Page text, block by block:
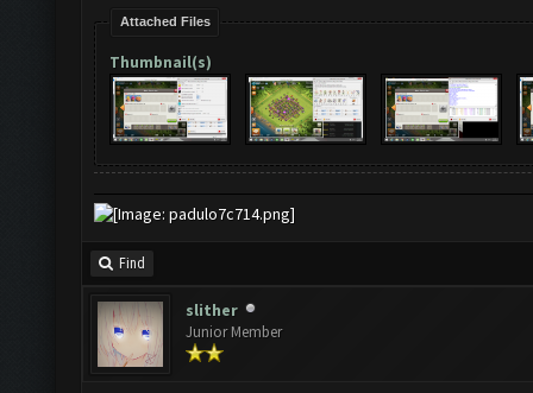
Attached Files
Thumbnail(s)
Find
slither
Junior Member